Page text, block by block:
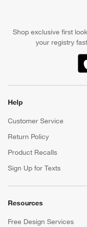
Shop exclusive first
your registry
Help
Customer Service
Return Policy
Product Recalls
Sign Up for Texts
Resources
Free Design Services